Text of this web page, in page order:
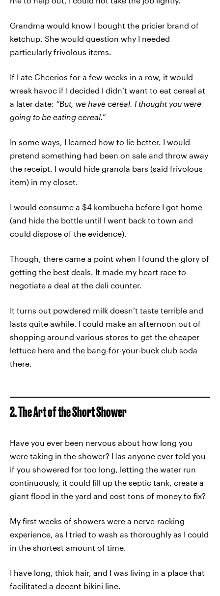
Grandma would know I bought the pricier brand of
ketchup. She would question why I needed
particularly frivolous items.
If I ate Cheerios for a few weeks in a row, it would
wreak havoc if I decided I didn’t want to eat cereal at
a later date: “But, we have cereal. I thought you were
going to be eating cereal.”
In some ways, I learned how to lie better. I would
pretend something had been on sale and throw away
the receipt. I would hide granola bars (said frivolous
item) in my closet.
I would consume a $4 kombucha before I got home
(and hide the bottle until I went back to town and
could dispose of the evidence).
Though, there came a point when I found the glory of
getting the best deals. It made my heart race to
negotiate a deal at the deli counter.
It turns out powdered milk doesn’t taste terrible and
lasts quite awhile. I could make an afternoon out of
shopping around various stores to get the cheaper
lettuce here and the bang-for-your-buck club soda
there.
2. The Art of the Short Shower
Have you ever been nervous about how long you
were taking in the shower? Has anyone ever told you
if you showered for too long, letting the water run
continuously, it could fill up the septic tank, create a
giant flood in the yard and cost tons of money to fix?
My first weeks of showers were a nerve-racking
experience, as I tried to wash as thoroughly as I could
in the shortest amount of time.
I have long, thick hair, and I was living in a place that
facilitated a decent bikini line.